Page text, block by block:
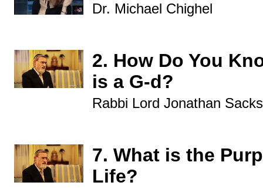
Dr. Michael Chighel
2. How Do You
is a G-d?
Rabbi Lord Jonathan Sacks
7. What is the
Life?